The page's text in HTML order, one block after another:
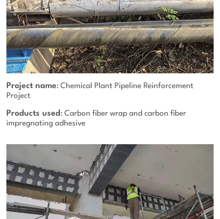
Project name: Chemical Plant Pipeline Reinforcement
Project
Products used : Carbon fiber wrap and carbon fiber
impregnating adhesive